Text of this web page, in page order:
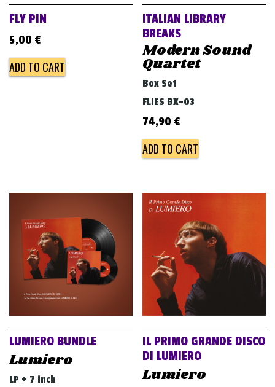
FLY PIN
5,00 €
ADD TO CART
ITALIAN LIBRARY
BREAKS
Modern Sound
Quartet
Box Set
FLIES BX-03
74,90 €
ADD TO CART
LUMIERO BUNDLE
Lumiero
LP + 7 inch
IL PRIMO GRANDE DISCO
DI LUMIERO
Lumiero